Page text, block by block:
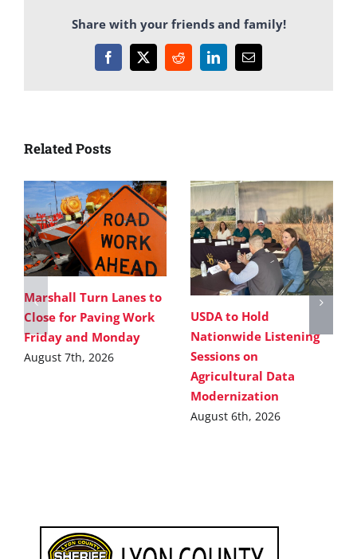
Share with your friends and family!
Facebook
X RedditLinkedInEmail
Related Posts
Marshall Turn Lanes to
Close for Paving Work
Friday and Monday
August 7th, 2026
USDA to Hold
Nationwide Listening
Sessions on
Agricultural Data
Modernization
August 6th, 2026